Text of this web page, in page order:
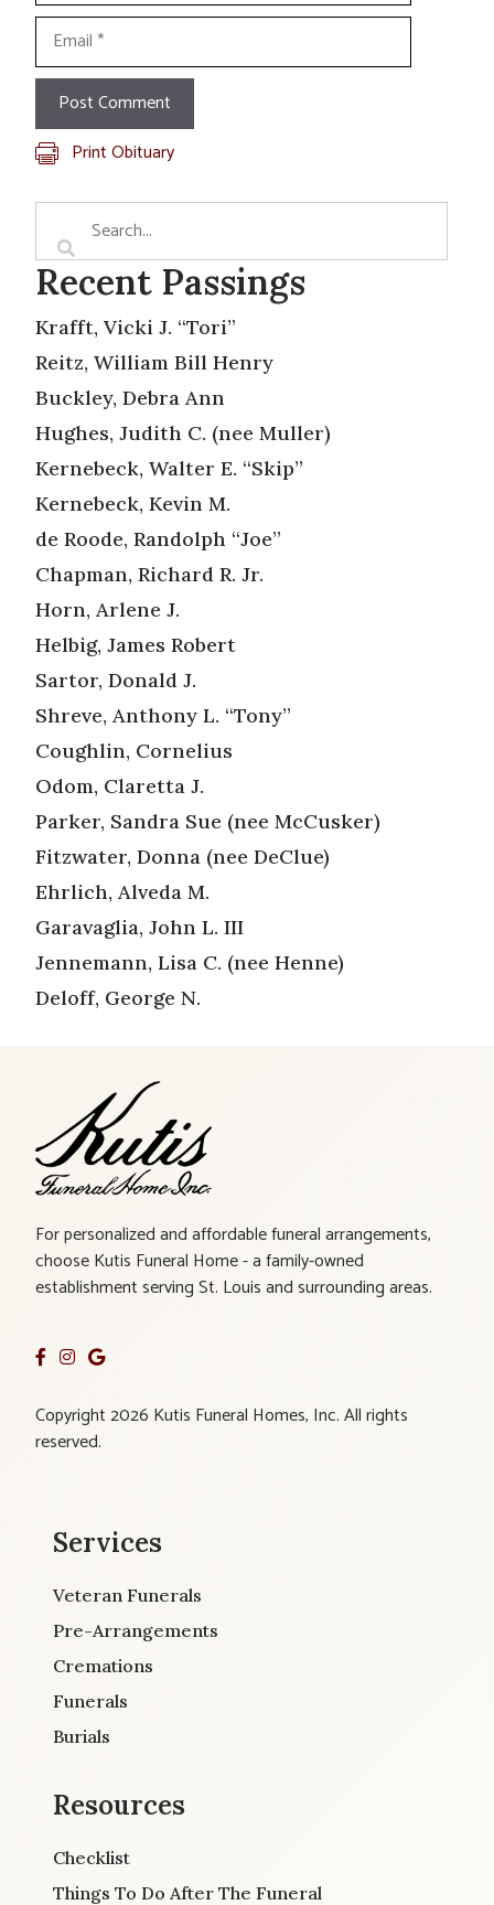
Email
Print Obituary
Recent Passings
Krafft, Vicki J. “Tori”
Reitz, William Bill Henry
Buckley, Debra Ann
Hughes, Judith C. (nee Muller)
Kernebeck, Walter E. “Skip”
Kernebeck, Kevin M.
de Roode, Randolph “Joe”
Chapman, Richard R. Jr.
Horn, Arlene J.
Helbig, James Robert
Sartor, Donald J.
Shreve, Anthony L. “Tony”
Coughlin, Cornelius
Odom, Claretta J.
Parker, Sandra Sue (nee McCusker)
Fitzwater, Donna (nee DeClue)
Ehrlich, Alveda M.
Garavaglia, John L. III
Jennemann, Lisa C. (nee Henne)
Deloff, George N.
For personalized and affordable funeral arrangements,
choose Kutis Funeral Home - a family-owned
establishment serving St. Louis and surrounding areas.
Copyright 2026 Kutis Funeral Homes, Inc. All rights
reserved.
Services
Veteran Funerals
Pre-Arrangements
Cremations
Funerals
Burials
Resources
Checklist
Things To Do After The Funeral